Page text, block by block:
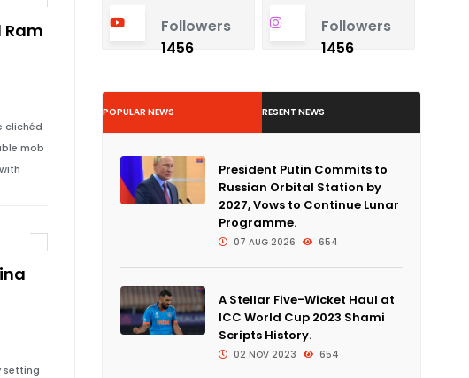
Ram
clichéd
mob
setting
Followers
1456
Followers
1456
POPULAR NEWS RESENT NEWS
President Putin Commits to
Russian Orbital Station by
2027, Vows to Continue Lunar
Programme.
07 AUG 2026 654
A Stellar Five-Wicket Haul at
ICC World Cup 2023 Shami
Scripts History.
02 NOV 2023 654